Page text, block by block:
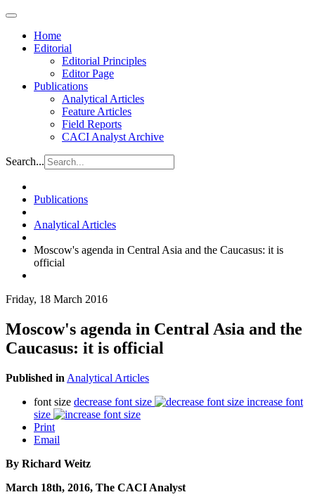
Home
Editorial
Editorial Principles
Editor Page
Publications
Analytical Articles
Feature Articles
Field Reports
CACI Analyst Archive
Search...
Publications
Analytical Articles
Moscow's agenda in Central Asia and the Caucasus: it is
official
Friday, 18 March 2016
Moscow's agenda in Central Asia and the
Caucasus: it is official
Published in Analytical Articles
font size decrease font size
increase font
size
Print
Email
By Richard Weitz
March 18th, 2016, The CACI Analyst